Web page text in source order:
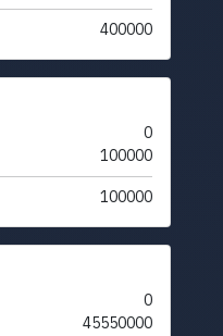
400000
0
100000
100000
0
45550000